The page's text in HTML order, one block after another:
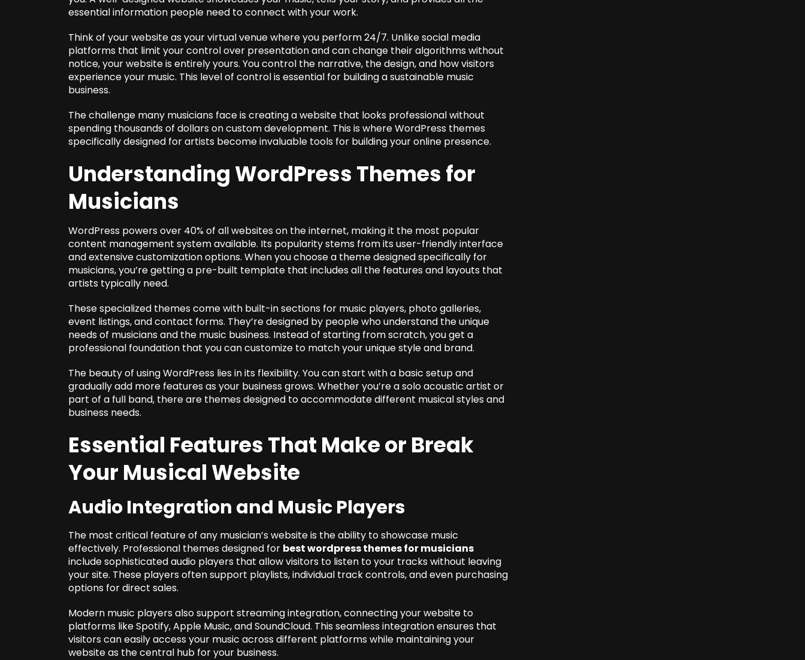
essential information people need to connect with your work.
Think of your website as your virtual venue where you perform 24/7. Unlike social media
platforms that limit your control over presentation and can change their algorithms without
notice, your website is entirely yours. You control the narrative, the design, and how visitors
experience your music. This level of control is essential for building a sustainable music
business.
The challenge many musicians face is creating a website that looks professional without
spending thousands of dollars on custom development. This is where WordPress themes
specifically designed for artists become invaluable tools for building your online presence.
Understanding WordPress Themes for
Musicians
WordPress powers over 40% of all websites on the internet, making it the most popular
content management system available. Its popularity stems from its user-friendly interface
and extensive customization options. When you choose a theme designed specifically for
musicians, you’re getting a pre-built template that includes all the features and layouts that
artists typically need.
These specialized themes come with built-in sections for music players, photo galleries,
event listings, and contact forms. They’re designed by people who understand the unique
needs of musicians and the music business. Instead of starting from scratch, you get a
professional foundation that you can customize to match your unique style and brand.
The beauty of using WordPress lies in its flexibility. You can start with a basic setup and
gradually add more features as your business grows. Whether you’re a solo acoustic artist or
part of a full band, there are themes designed to accommodate different musical styles and
business needs.
Essential Features That Make or Break
Your Musical Website
Audio Integration and Music Players
The most critical feature of any musician’s website is the ability to showcase music
effectively. Professional themes designed for best wordpress themes for musicians
include sophisticated audio players that allow visitors to listen to your tracks without leaving
your site. These players often support playlists, individual track controls, and even purchasing
options for direct sales.
Modern music players also support streaming integration, connecting your website to
platforms like Spotify, Apple Music, and SoundCloud. This seamless integration ensures that
visitors can easily access your music across different platforms while maintaining your
website as the central hub for your business.